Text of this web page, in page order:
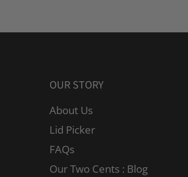
OUR STORY
About Us
Lid Picker
FAQs
Our Two Cents : Blog